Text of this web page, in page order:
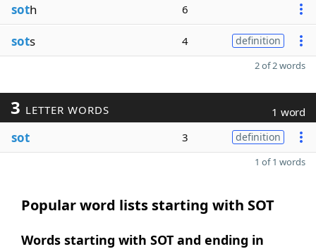
soth 6
sots 4 definition
2 of 2 words
3 LETTER WORDS 1 word
sot 3 definition
1 of 1 words
Popular word lists starting with SOT
Words starting with SOT and ending in